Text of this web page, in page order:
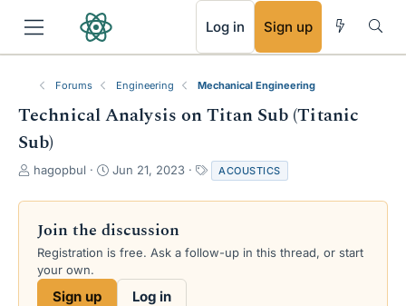
Log in Sign up
Forums Engineering Mechanical Engineering
Technical Analysis on Titan Sub (Titanic
Sub)
T
r
a
d
s
hagopbul
S
a
t
d
Jun 21, 2023
a
g
ACOUSTICS
Join the discussion
Registration is free. Ask a follow-up in this thread, or start
your own.
Sign up Log in
RSS